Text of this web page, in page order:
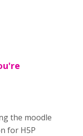
the moodle
for H5P